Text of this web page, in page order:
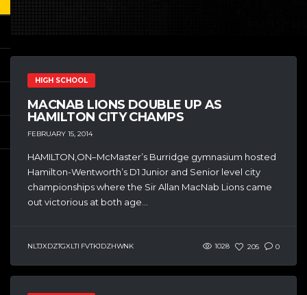
HIGH SCHOOL
MACNAB LIONS DOUBLE UP AS
HAMILTON CITY CHAMPS
FEBRUARY 15, 2014
HAMILTON,ON–McMaster’s Burridge gymnasium hosted
Hamilton-Wentworth’s D1 Junior and Senior level city
championships where the Sir Allan MacNab Lions came
out victorious at both age...
NLTJXDZTGXLTI FVTKJDZHWNK 1028 205 0